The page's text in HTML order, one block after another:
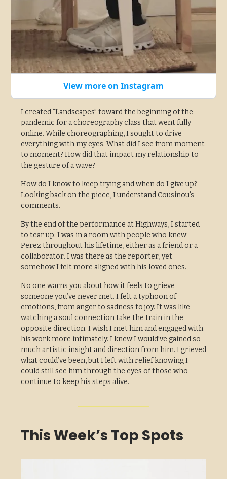
View more on Instagram
I created “Landscapes” toward the beginning of the
pandemic for a choreography class that went fully
online. While choreographing, I sought to drive
everything with my eyes. What did I see from moment
to moment? How did that impact my relationship to
the gesture of a wave?
How do I know to keep trying and when do I give up?
Looking back on the piece, I understand Cousinou’s
comments.
By the end of the performance at Highways, I started
to tear up. I was in a room with people who knew
Perez throughout his lifetime, either as a friend or a
collaborator. I was there as the reporter, yet
somehow I felt more aligned with his loved ones.
No one warns you about how it feels to grieve
someone you’ve never met. I felt a typhoon of
emotions, from anger to sadness to joy. It was like
watching a soul connection take the train in the
opposite direction. I wish I met him and engaged with
his work more intimately. I knew I would’ve gained so
much artistic insight and direction from him. I grieved
what could’ve been, but I left with relief knowing I
could still see him through the eyes of those who
continue to keep his steps alive.
This Week’s Top Spots